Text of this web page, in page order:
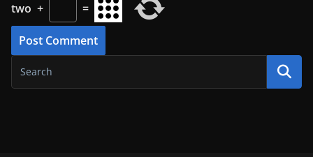
two + =